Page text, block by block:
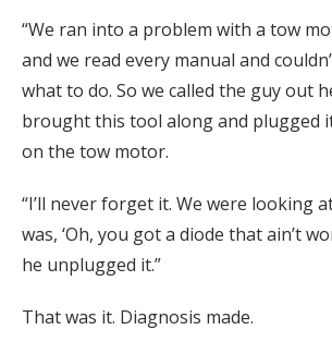
“We ran into a problem with a tow
and we read every manual and
what to do. So we called the guy out
brought this tool along and plugged
on the tow motor.
“I’ll never forget it. We were looking
was, ‘Oh, you got a diode that ain’t
he unplugged it.”
That was it. Diagnosis made.